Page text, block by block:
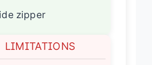
zipper
LIMITATIONS